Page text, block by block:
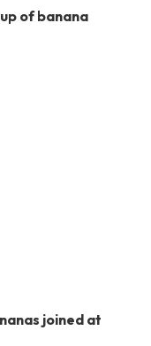
of banana
joined at